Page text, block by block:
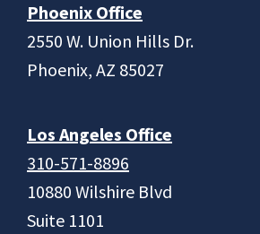
Phoenix Office
2550 W. Union Hills Dr.
Phoenix, AZ 85027
Los Angeles Office
310-571-8896
10880 Wilshire Blvd
Suite 1101